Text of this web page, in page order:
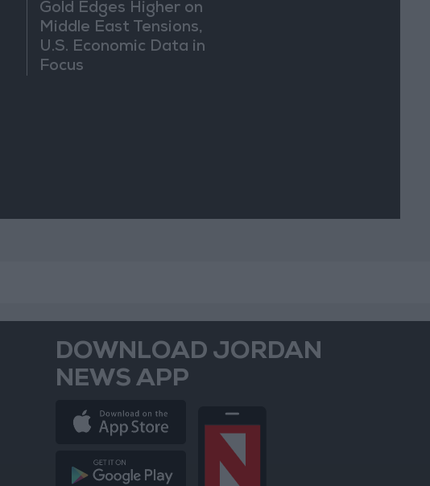
Gold Edges Higher on
Middle East Tensions,
U.S. Economic Data in
Focus
DOWNLOAD JORDAN
NEWS APP